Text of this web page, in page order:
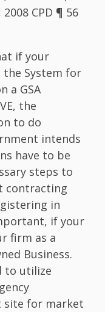
2008 CPD ¶ 56
if your
System for
a GSA
the
to do
intends
have to be
steps to
contracting
in
if your
firm as a
Business.
to utilize
site for market